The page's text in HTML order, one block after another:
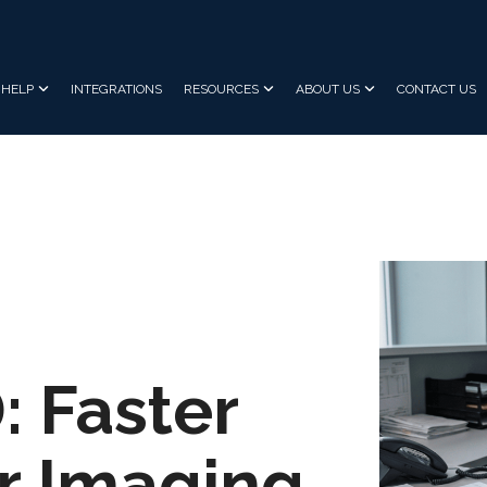
INTEGRATIONS RESOURCES ABOUT US CONTACT US
Faster